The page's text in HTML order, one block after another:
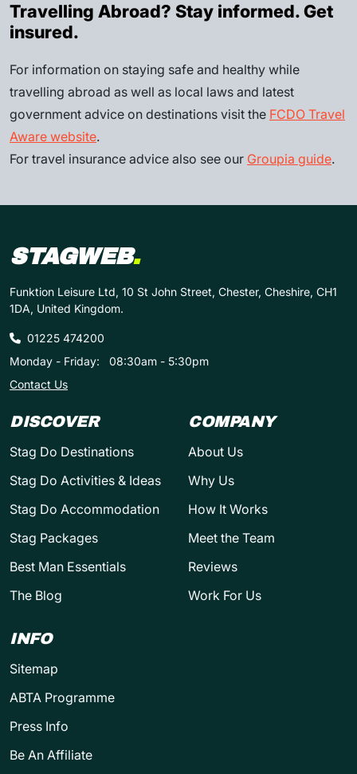
Travelling Abroad? Stay informed. Get
insured.
For information on staying safe and healthy while
travelling abroad as well as local laws and latest
government advice on destinations visit the FCDO Travel
Aware website.
For travel insurance advice also see our Groupia guide.
STAGWEB.
Funktion Leisure Ltd, 10 St John Street, Chester, Cheshire, CH1
1DA, United Kingdom.
01225 474200
Monday - Friday:
08:30am - 5:30pm
Contact Us
DISCOVER
Stag Do Destinations
Stag Do Activities & Ideas
Stag Do Accommodation
Stag Packages
Best Man Essentials
The Blog
COMPANY
About Us
Why Us
How It Works
Meet the Team
Reviews
Work For Us
INFO
Sitemap
ABTA Programme
Press Info
Be An Affiliate